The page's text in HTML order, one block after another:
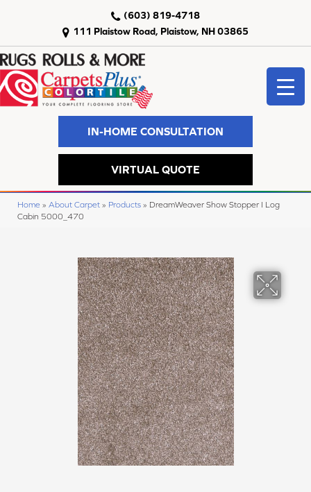
111 Plaistow Road, Plaistow, NH 03865
(603) 819-4718
IN-HOME CONSULTATION
VIRTUAL QUOTE
Home » About Carpet » Products » DreamWeaver Show Stopper I Log
Cabin 5000_470